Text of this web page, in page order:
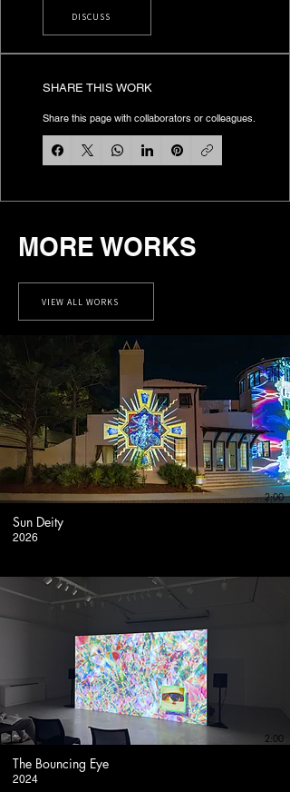
DISCUSS
SHARE THIS WORK
Share this page with collaborators or colleagues.
MORE WORKS
VIEW ALL WORKS
2:00
Sun Deity
2026
2:00
The Bouncing Eye
2024